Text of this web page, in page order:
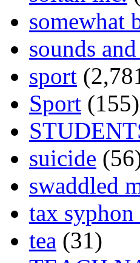
somewhat
sounds
sport
Sport (155)
suicide
swaddled
tax syphon
tea (31)